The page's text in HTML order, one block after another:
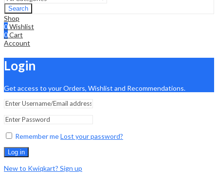
Search
Shop
0Wishlist
0Cart
Account
Login
Get access to your Orders, Wishlist and Recommendations.
Remember meLost your password?
Log in
New to Kwiqkart? Sign up